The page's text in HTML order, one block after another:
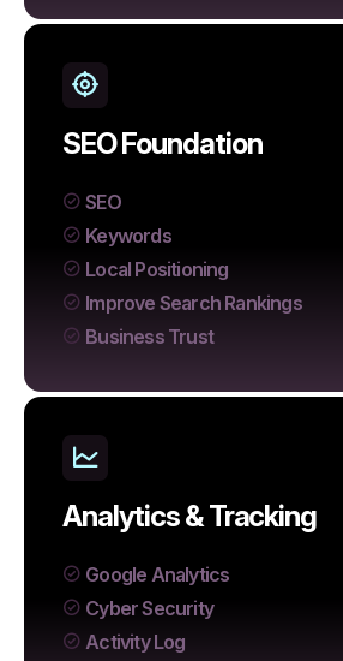
SEO Foundation
SEO
Keywords
Local Positioning
Improve Search Rankings
Business Trust
Analytics & Tracking
Google Analytics
Cyber Security
Activity Log